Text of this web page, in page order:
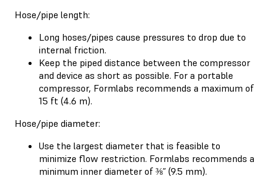
Hose/pipe length:
Long hoses/pipes cause pressures to drop due to
internal friction.
Keep the piped distance between the compressor
and device as short as possible. For a portable
compressor, Formlabs recommends a maximum of
15 ft (4.6 m).
Hose/pipe diameter:
Use the largest diameter that is feasible to
minimize flow restriction. Formlabs recommends a
minimum inner diameter of ⅜” (9.5 mm).